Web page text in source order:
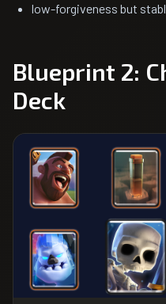
low-forgiveness but
Blueprint 2:
Deck